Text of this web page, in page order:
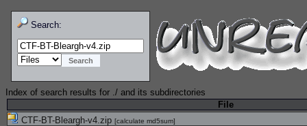
Search:
Index of search results for ./ and its subdirectories
File
CTF-BT-Bleargh-v4.zip [calculate md5sum]